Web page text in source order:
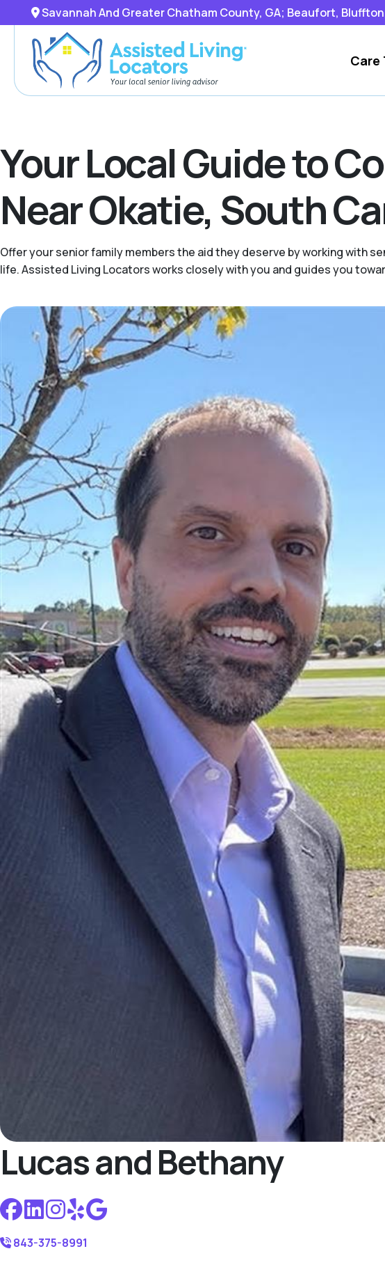
Savannah And Greater Chatham County, GA; Beaufort,
Care
Your Local Guide to
Near Okatie, South
Offer your senior family members the aid they deserve by working with
life. Assisted Living Locators works closely with you and guides you
Lucas and Bethany
843-375-8991